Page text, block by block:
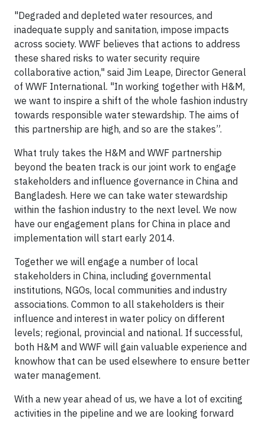
"Degraded and depleted water resources, and
inadequate supply and sanitation, impose impacts
across society. WWF believes that actions to address
these shared risks to water security require
collaborative action," said Jim Leape, Director General
of WWF International. "In working together with H&M,
we want to inspire a shift of the whole fashion industry
towards responsible water stewardship. The aims of
this partnership are high, and so are the stakes”.
What truly takes the H&M and WWF partnership
beyond the beaten track is our joint work to engage
stakeholders and influence governance in China and
Bangladesh. Here we can take water stewardship
within the fashion industry to the next level. We now
have our engagement plans for China in place and
implementation will start early 2014.
Together we will engage a number of local
stakeholders in China, including governmental
institutions, NGOs, local communities and industry
associations. Common to all stakeholders is their
influence and interest in water policy on different
levels; regional, provincial and national. If successful,
both H&M and WWF will gain valuable experience and
knowhow that can be used elsewhere to ensure better
water management.
With a new year ahead of us, we have a lot of exciting
activities in the pipeline and we are looking forward